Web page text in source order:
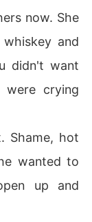
now. She
and
didn't want
crying
Shame, hot
wanted to
up and